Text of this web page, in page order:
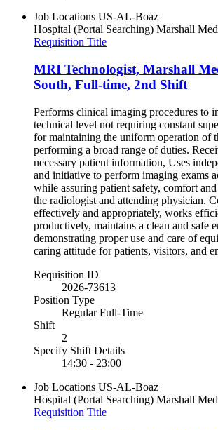
Job Locations US-AL-Boaz
Hospital (Portal Searching) Marshall
Requisition Title
MRI Technologist, Marshall
South, Full-time, 2nd Shift
Performs clinical imaging procedures to
technical level not requiring constant
for maintaining the uniform operation of
performing a broad range of duties.
necessary patient information, Uses
and initiative to perform imaging exams
while assuring patient safety, comfort
the radiologist and attending physician.
effectively and appropriately, works
productively, maintains a clean and safe
demonstrating proper use and care of
caring attitude for patients, visitors, and
Requisition ID
2026-73613
Position Type
Regular Full-Time
Shift
2
Specify Shift Details
14:30 - 23:00
Job Locations US-AL-Boaz
Hospital (Portal Searching) Marshall
Requisition Title